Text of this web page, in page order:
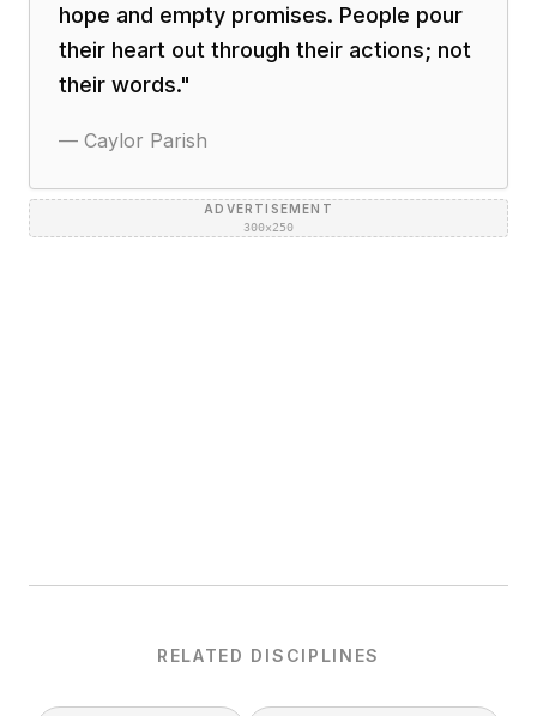
hope and empty promises. People pour
their heart out through their actions; not
their words."
— Caylor Parish
ADVERTISEMENT
300×250
RELATED DISCIPLINES